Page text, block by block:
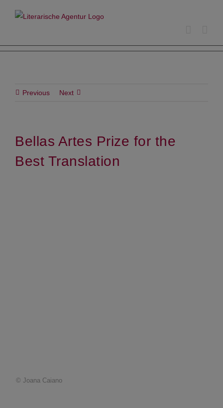
Previous Next
Bellas Artes Prize for the
Best Translation
© Joana Caiano